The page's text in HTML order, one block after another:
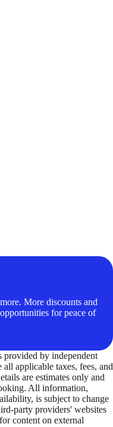
More discounts and
for peace of
provided by independent
applicable taxes, fees, and
are estimates only and
All information,
is subject to change
party providers' websites
content on external